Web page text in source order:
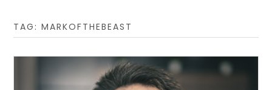
TAG:MARKOFTHEBEAST